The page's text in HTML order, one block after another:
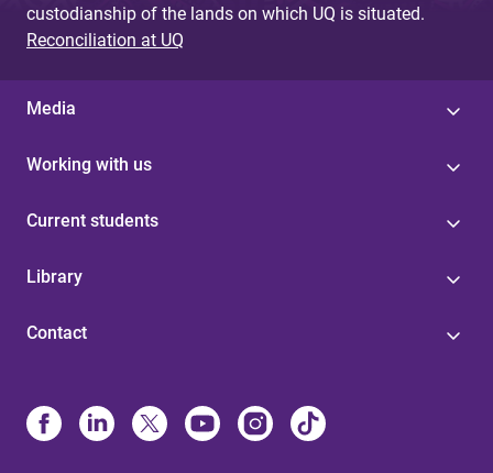
custodianship of the lands on which UQ is situated.
Reconciliation at UQ
Media
Working with us
Current students
Library
Contact